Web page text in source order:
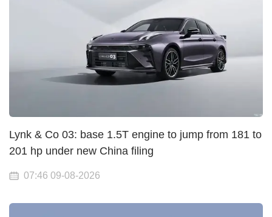
Lynk & Co 03: base 1.5T engine to jump from 181 to
201 hp under new China filing
07:46 09-08-2026